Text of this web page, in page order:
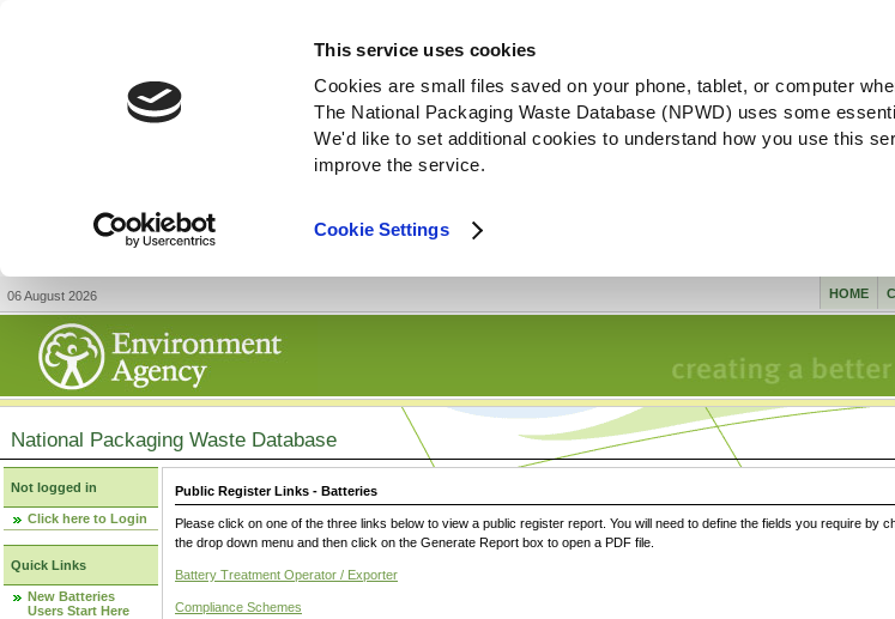
This service uses cookies
Cookies are small files saved on your phone, tablet, or computer
The National Packaging Waste Database (NPWD) uses some
We'd like to set additional cookies to understand how you use this
improve the service.
Cookie Settings
06 August 2026 HOME
National Packaging Waste Database
Not logged in
Click here to Login
Quick Links
New Batteries
Users Start Here
Public Register Links - Batteries
Please click on one of the three links below to view a public register report. You will need to define the fields you require by
the drop down menu and then click on the Generate Report box to open a PDF file.
Battery Treatment Operator / Exporter
Compliance Schemes